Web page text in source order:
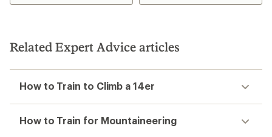
Related Expert Advice articles
How to Train to Climb a 14er
How to Train for Mountaineering